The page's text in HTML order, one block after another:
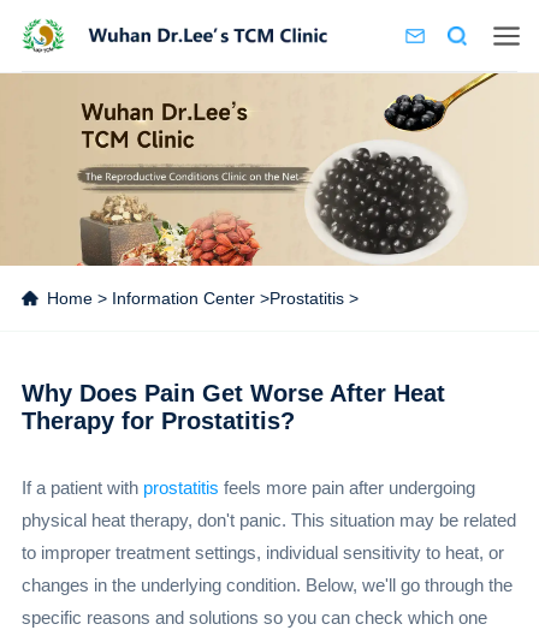
Home> Information Center>Prostatitis>
Why Does Pain Get Worse After Heat
Therapy for Prostatitis?
If a patient with prostatitis feels more pain after undergoing
physical heat therapy, don't panic. This situation may be related
to improper treatment settings, individual sensitivity to heat, or
changes in the underlying condition. Below, we'll go through the
specific reasons and solutions so you can check which one